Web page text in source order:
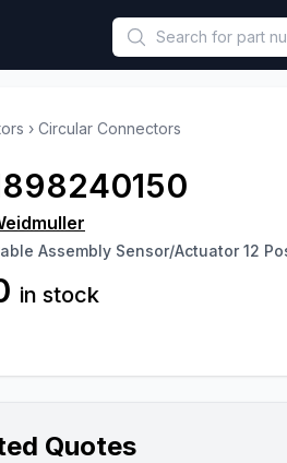
Custom Hook must be
› Circular Connectors
Assembly Sensor/Actuator 12
in stock
Quotes